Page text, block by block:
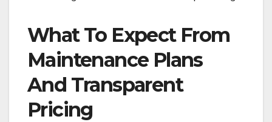
What To Expect From
Maintenance Plans
And Transparent
Pricing